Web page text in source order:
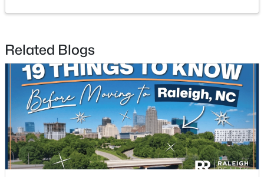
2409 Folger St, Raleigh, NC 27604
MLS#: 10184721
New - 16 Hours Ago
Related Blogs